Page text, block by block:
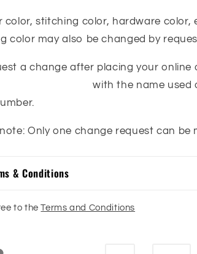
color, stitching color, hardware color,
color may also be changed by
a change after placing your online
with the name used
Only one change request can be
& Conditions
to theTerms and Conditions